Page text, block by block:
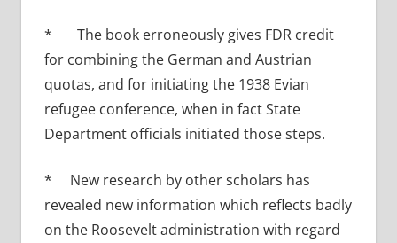
* The book erroneously gives FDR credit
for combining the German and Austrian
quotas, and for initiating the 1938 Evian
refugee conference, when in fact State
Department officials initiated those steps.
* New research by other scholars has
revealed new information which reflects badly
on the Roosevelt administration with regard